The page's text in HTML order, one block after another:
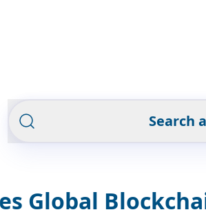
Search
Global